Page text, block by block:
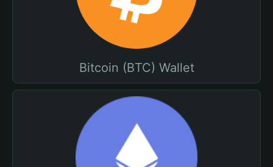
Bitcoin (BTC) Wallet